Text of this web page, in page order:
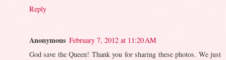
Reply
Anonymous February 7, 2012 at 11:20 AM
God save the Queen! Thank you for sharing these photos. We just